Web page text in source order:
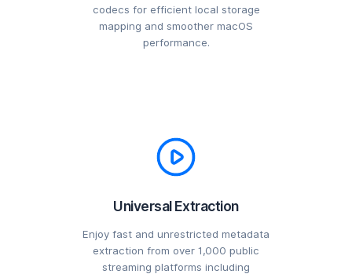
codecs for efficient local storage
mapping and smoother macOS
performance.
Universal Extraction
Enjoy fast and unrestricted metadata
extraction from over 1,000 public
streaming platforms including